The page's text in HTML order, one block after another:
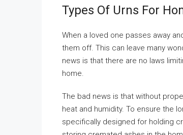
Types Of Urns For
When a loved one passes away
them off. This can leave many
news is that there are no laws
home.
The bad news is that without
heat and humidity. To ensure the
specifically designed for holding